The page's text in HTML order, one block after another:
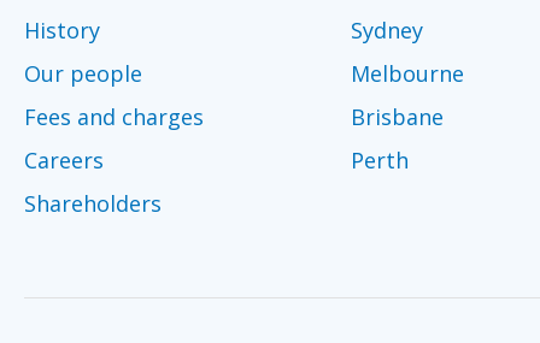
History
Our people
Fees and charges
Careers
Shareholders
Sydney
Melbourne
Brisbane
Perth